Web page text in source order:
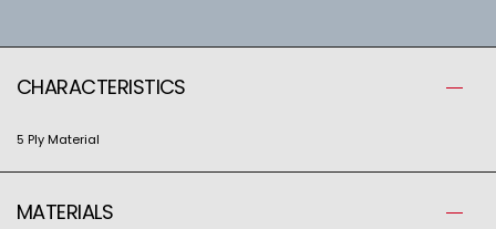
CHARACTERISTICS
5 Ply Material
MATERIALS